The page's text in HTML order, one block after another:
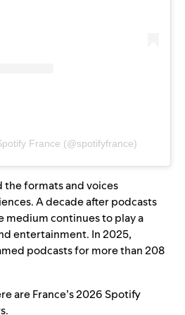
France (@spotifyfrance)
formats and voices
A decade after podcasts
medium continues to play a
entertainment. In 2025,
podcasts for more than208
are France’s 2026 Spotify